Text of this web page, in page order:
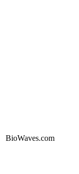
BioWaves.com